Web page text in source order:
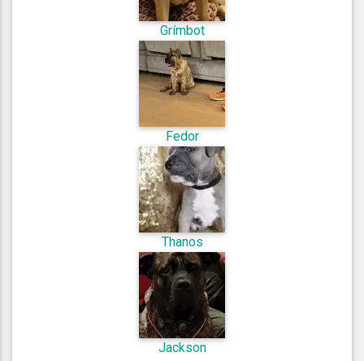
Grímbot
Fedor
Thanos
Jackson